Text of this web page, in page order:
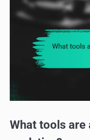
What tools